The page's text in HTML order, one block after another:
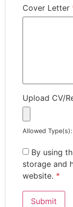
Cover Letter
Upload CV/
Allowed
By using
storage and
website. *